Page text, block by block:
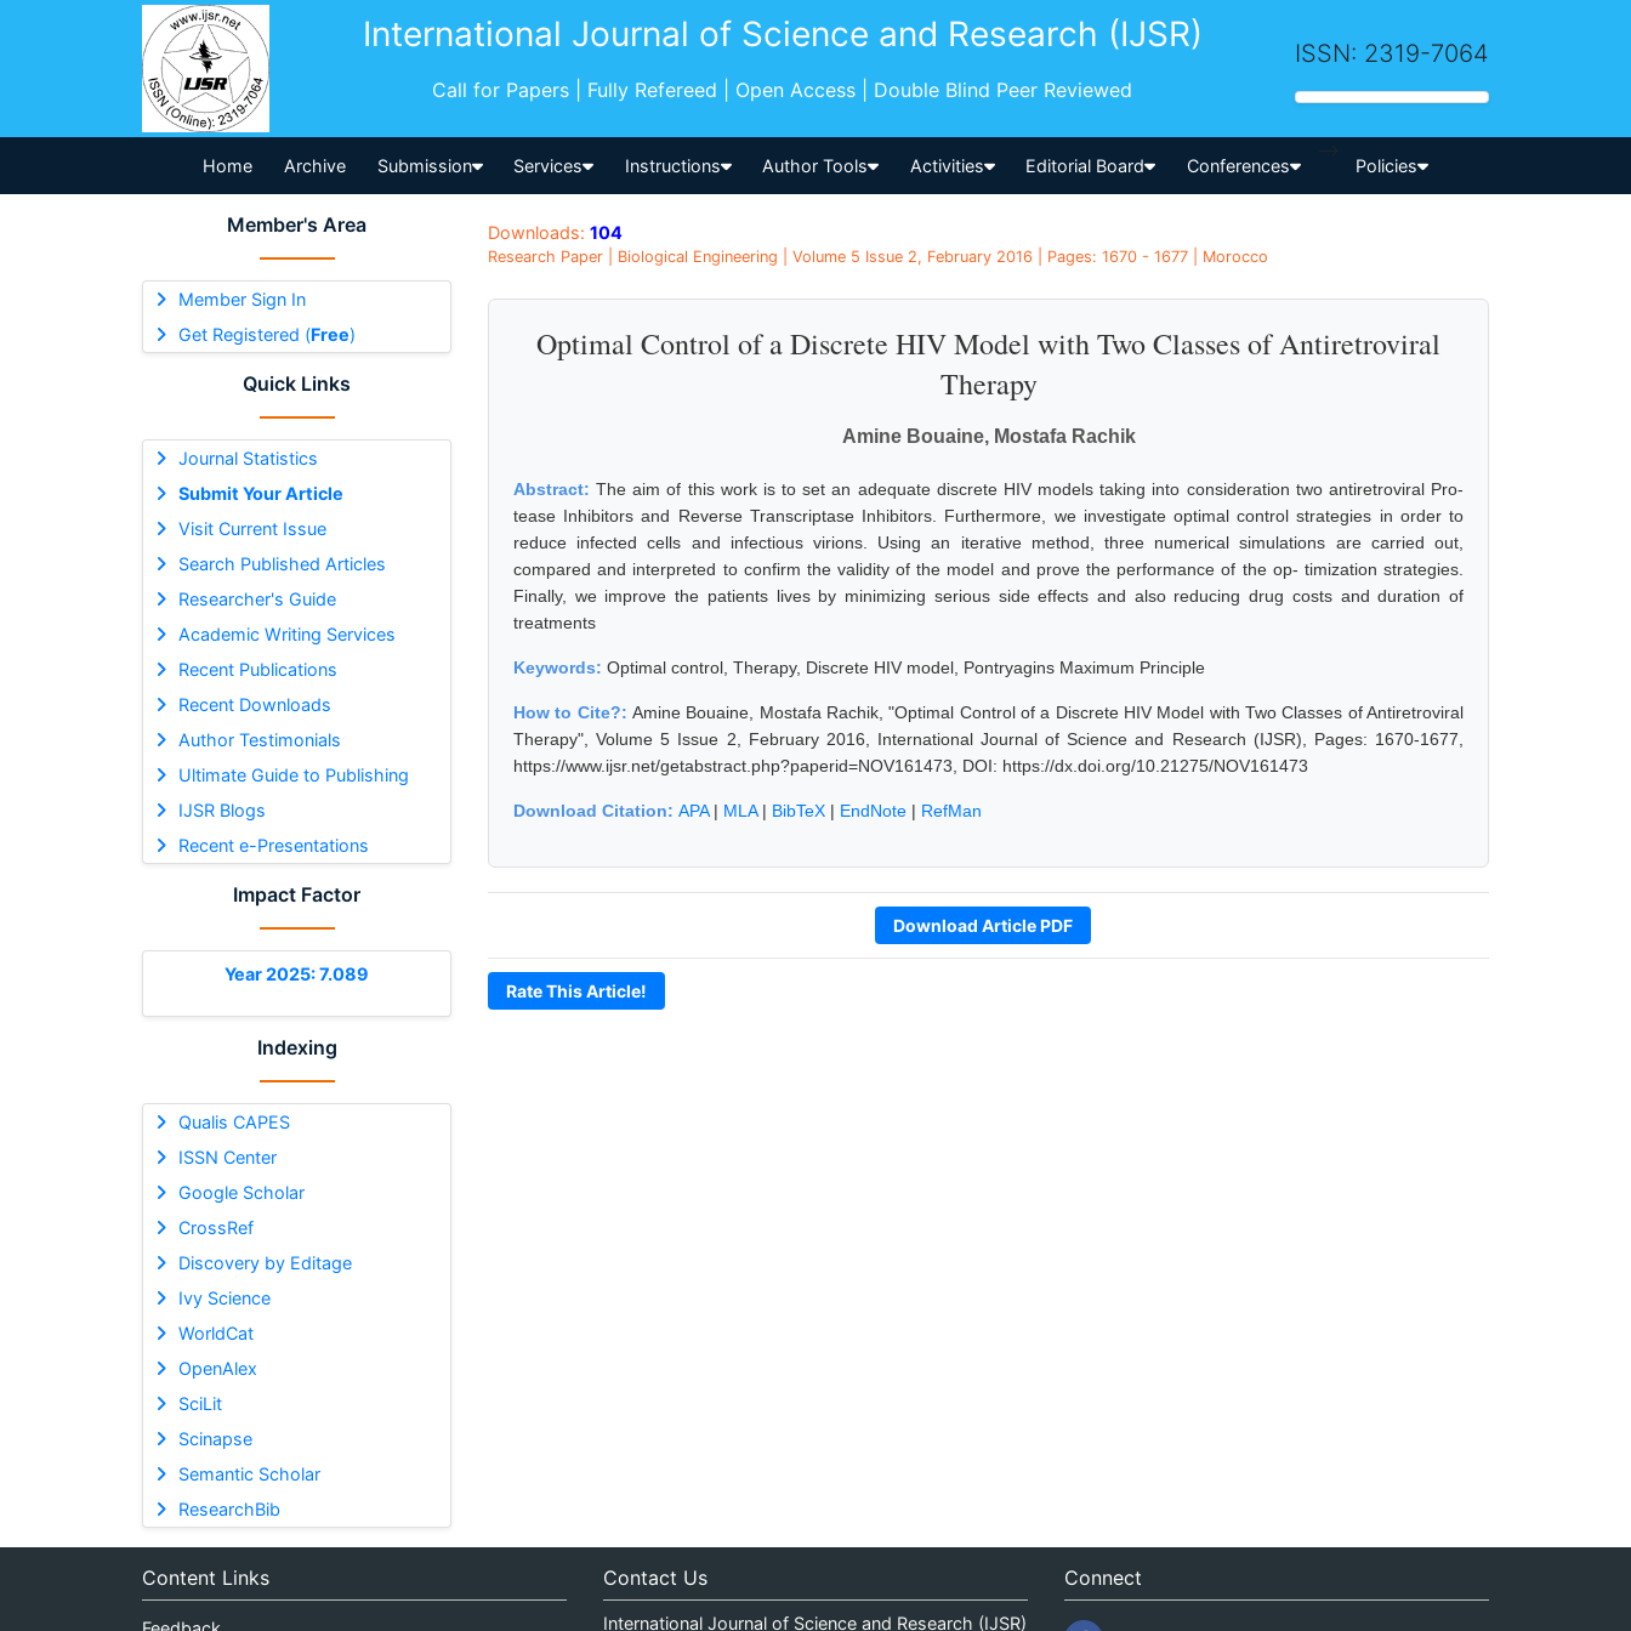
International Journal of Science and Research (IJSR)
Call for Papers | Fully Refereed | Open Access | Double Blind Peer Reviewed
ISSN: 2319-7064
Home Archive Submission Services Instructions Author Tools Activities Editorial Board Conferences
-->
Policies
Member's Area
Member Sign In
Get Registered (Free)
Quick Links
Journal Statistics
Submit Your Article
Visit Current Issue
Search Published Articles
Researcher's Guide
Academic Writing Services
Recent Publications
Recent Downloads
Author Testimonials
Ultimate Guide to Publishing
IJSR Blogs
Recent e-Presentations
Impact Factor
Year 2025: 7.089
Indexing
Qualis CAPES
ISSN Center
Google Scholar
CrossRef
Discovery by Editage
Ivy Science
WorldCat
OpenAlex
SciLit
Scinapse
Semantic Scholar
ResearchBib
Downloads: 104
Research Paper | Biological Engineering | Volume 5 Issue 2, February 2016 | Pages: 1670 - 1677 | Morocco
Optimal Control of a Discrete HIV Model with Two Classes of Antiretroviral
Therapy
Amine Bouaine, Mostafa Rachik
Abstract:The aim of this work is to set an adequate discrete HIV models taking into consideration two antiretroviral Pro-
tease Inhibitors and Reverse Transcriptase Inhibitors. Furthermore, we investigate optimal control strategies in order to
reduce infected cells and infectious virions. Using an iterative method, three numerical simulations are carried out,
compared and interpreted to confirm the validity of the model and prove the performance of the op- timization strategies.
Finally, we improve the patients lives by minimizing serious side effects and also reducing drug costs and duration of
treatments
Keywords: Optimal control, Therapy, Discrete HIV model, Pontryagins Maximum Principle
How to Cite?: Amine Bouaine, Mostafa Rachik, "Optimal Control of a Discrete HIV Model with Two Classes of Antiretroviral
Therapy", Volume 5 Issue 2, February 2016, International Journal of Science and Research (IJSR), Pages: 1670-1677,
https://www.ijsr.net/getabstract.php?paperid=NOV161473, DOI: https://dx.doi.org/10.21275/NOV161473
Download Citation: APA| MLA| BibTeX | EndNote | RefMan
Download Article PDF
Rate This Article!
Content Links Contact Us
International Journal of Science and Research (IJSR)
Connect